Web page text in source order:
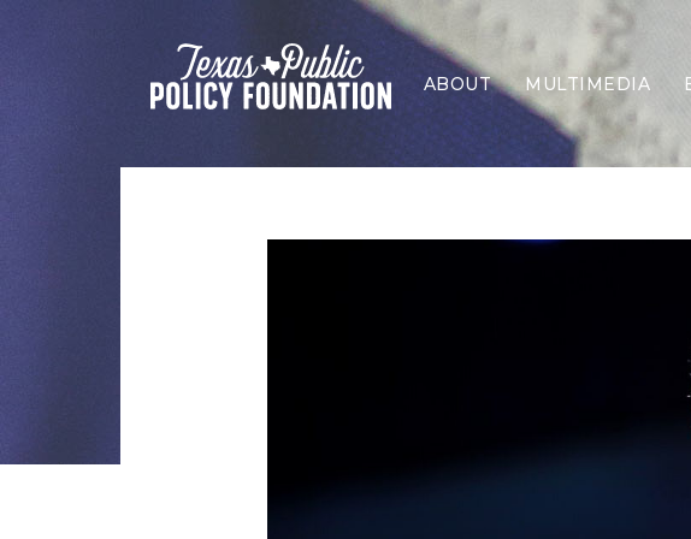
ABOUT MULTIMEDIA